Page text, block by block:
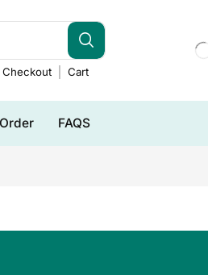
Checkout Cart
FAQS